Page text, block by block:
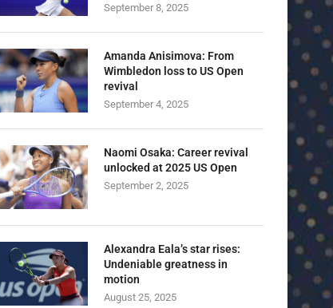
September 8, 2025
Amanda Anisimova: From
Wimbledon loss to US Open
revival
September 4, 2025
Naomi Osaka: Career revival
unlocked at 2025 US Open
September 2, 2025
Alexandra Eala’s star rises:
Undeniable greatness in
motion
August 25, 2025